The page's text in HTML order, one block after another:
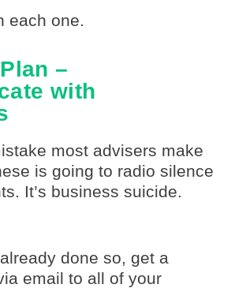
each one.
–
with
most advisers make
is going to radio silence
It’s business suicide.
done so, get a
email to all of your